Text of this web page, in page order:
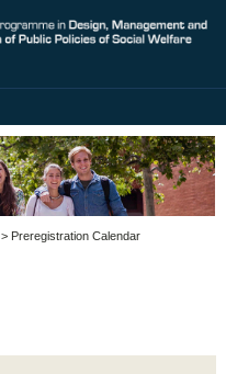
> Preregistration Calendar